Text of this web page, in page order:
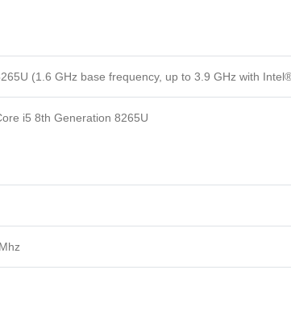
(1.6 GHz base frequency, up to 3.9 GHz with
i5 8th Generation 8265U